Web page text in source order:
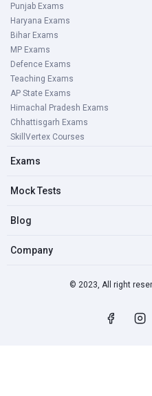
Punjab Exams
Haryana Exams
Bihar Exams
MP Exams
Defence Exams
Teaching Exams
AP State Exams
Himachal Pradesh Exams
Chhattisgarh Exams
SkillVertex Courses
Exams
Mock Tests
Blog
Company
© 2023, All right